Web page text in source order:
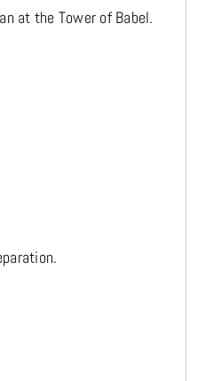
at the Tower of Babel.